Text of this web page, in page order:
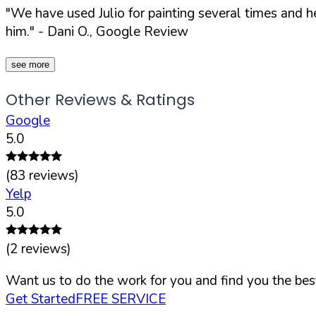
"We have used Julio for painting several times and
him." - Dani O., Google Review
see more
Other Reviews & Ratings
Google
5.0
(83 reviews)
Yelp
5.0
(2 reviews)
Want us to do the work for you and find you the
Get StartedFREE SERVICE